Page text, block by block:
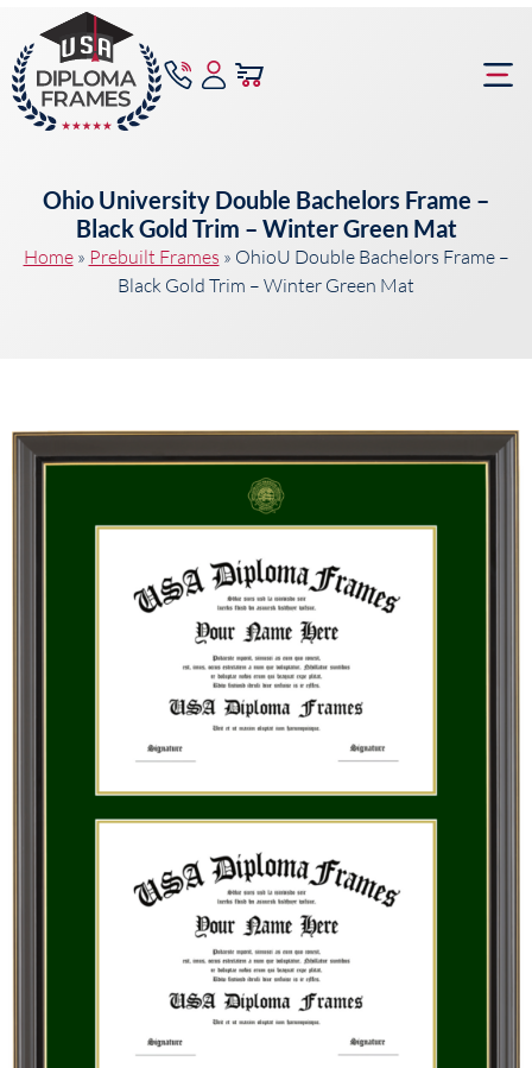
Ohio University Double Bachelors Frame –
Black Gold Trim – Winter Green Mat
Home» Prebuilt Frames » OhioU Double Bachelors Frame –
Black Gold Trim – Winter Green Mat